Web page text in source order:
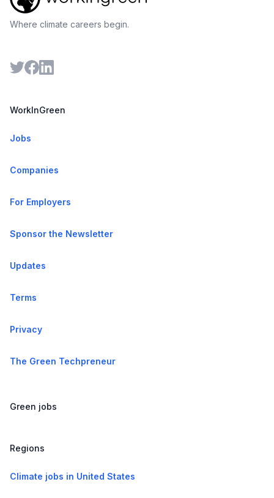
Where climate careers begin.
WorkInGreen
Jobs
Companies
For Employers
Sponsor the Newsletter
Updates
Terms
Privacy
The Green Techpreneur
Green jobs
Regions
Climate jobs in United States